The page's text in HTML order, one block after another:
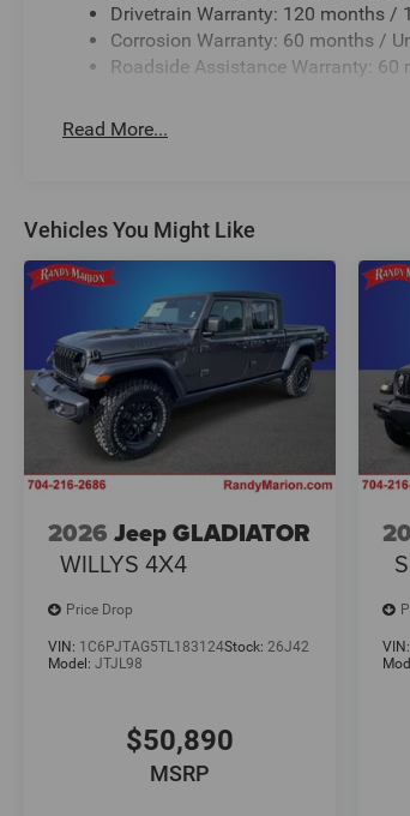
Drivetrain Warranty: 120 months /
Corrosion Warranty: 60 months /
Roadside Assistance Warranty:
Read More...
Vehicles You Might Like
2026 Jeep GLADIATOR
WILLYS 4X4
Price Drop
VIN: 1C6PJTAG5TL183124Stock: 26J42
Model: JTJL98
$50,890
MSRP
VIN: